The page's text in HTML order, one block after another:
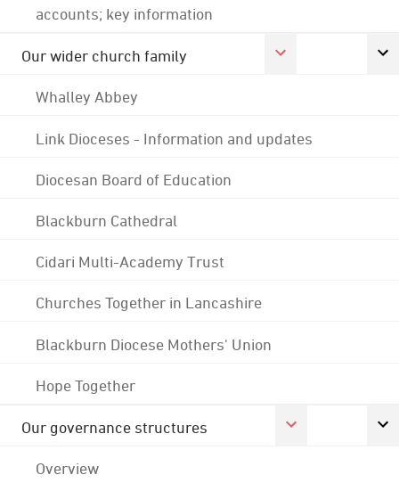
accounts; key information
Our wider church family
Whalley Abbey
Link Dioceses - Information and updates
Diocesan Board of Education
Blackburn Cathedral
Cidari Multi-Academy Trust
Churches Together in Lancashire
Blackburn Diocese Mothers' Union
Hope Together
Our governance structures
Overview